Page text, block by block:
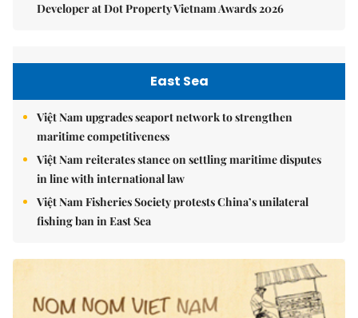
Developer at Dot Property Vietnam Awards 2026
East Sea
Việt Nam upgrades seaport network to strengthen
maritime competitiveness
Việt Nam reiterates stance on settling maritime disputes
in line with international law
Việt Nam Fisheries Society protests China’s unilateral
fishing ban in East Sea